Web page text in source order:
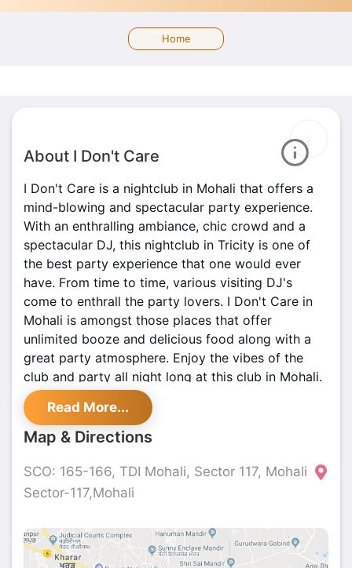
Home
About I Don't Care
I Don't Care is a nightclub in Mohali that offers a
mind-blowing and spectacular party experience.
With an enthralling ambiance, chic crowd and a
spectacular DJ, this nightclub in Tricity is one of
the best party experience that one would ever
have. From time to time, various visiting DJ's
come to enthrall the party lovers. I Don't Care in
Mohali is amongst those places that offer
unlimited booze and delicious food along with a
great party atmosphere. Enjoy the vibes of the
club and party all night long at this club in Mohali.
Read More...
Map & Directions
SCO: 165-166, TDI Mohali, Sector 117, Mohali
Sector-117,Mohali